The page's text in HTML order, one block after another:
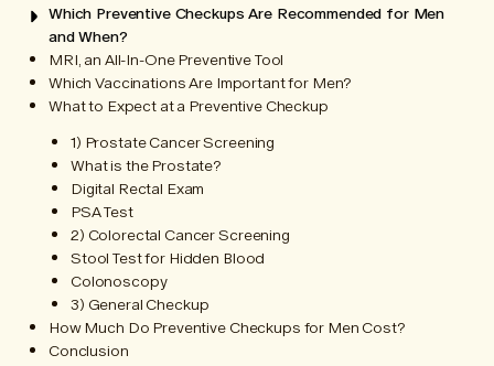
Which Preventive Checkups Are Recommended for Men
and When?
MRI, an All-In-One Preventive Tool
Which Vaccinations Are Important for Men?
What to Expect at a Preventive Checkup
1) Prostate Cancer Screening
What is the Prostate?
Digital Rectal Exam
PSA Test
2) Colorectal Cancer Screening
Stool Test for Hidden Blood
Colonoscopy
3) General Checkup
How Much Do Preventive Checkups for Men Cost?
Conclusion